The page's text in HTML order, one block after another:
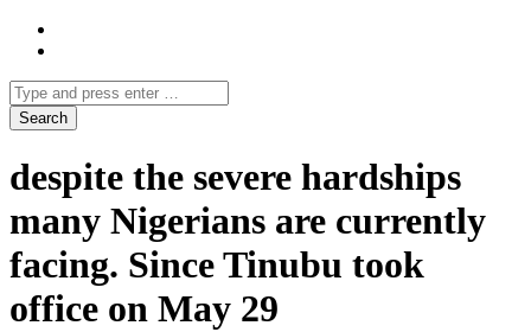
despite the severe hardships
many Nigerians are currently
facing. Since Tinubu took
office on May 29